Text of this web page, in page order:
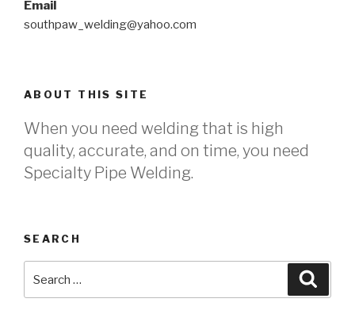
Email
southpaw_welding@yahoo.com
ABOUT THIS SITE
When you need welding that is high
quality, accurate, and on time, you need
Specialty Pipe Welding.
SEARCH
for: